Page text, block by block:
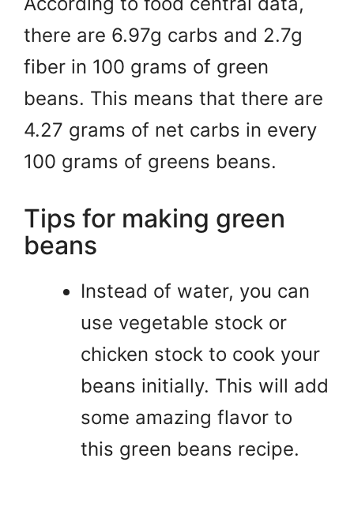
there are 6.97g carbs and 2.7g
fiber in 100 grams of green
beans. This means that there are
4.27 grams of net carbs in every
100 grams of greens beans.
Tips for making green
beans
Instead of water, you can
use vegetable stock or
chicken stock to cook your
beans initially. This will add
some amazing flavor to
this green beans recipe.